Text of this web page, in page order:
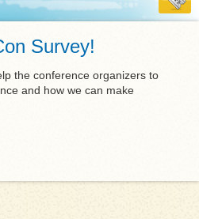
Survey!
the conference organizers to
and how we can make